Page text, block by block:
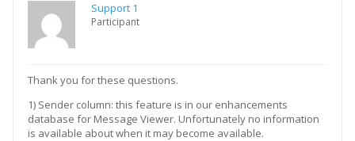
Support 1
Participant
Thank you for these questions.
1) Sender column: this feature is in our enhancements
database for Message Viewer. Unfortunately no information
is available about when it may become available.